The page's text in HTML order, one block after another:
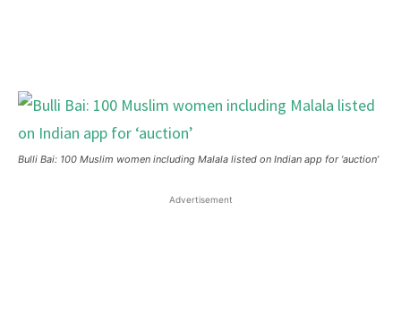
Bulli Bai: 100 Muslim women including Malala listed on Indian app for ‘auction’
Advertisement